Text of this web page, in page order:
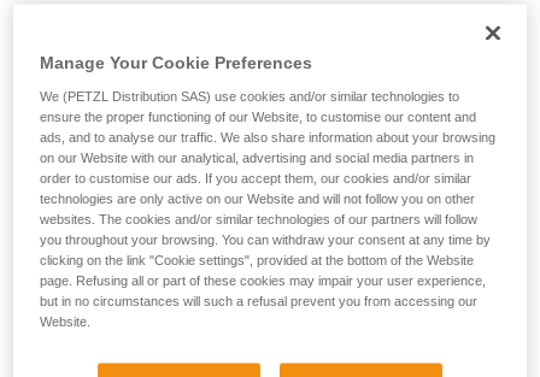
Manage Your Cookie Preferences
We (PETZL Distribution SAS) use cookies and/or similar technologies to
ensure the proper functioning of our Website, to customise our content and
ads, and to analyse our traffic. We also share information about your browsing
on our Website with our analytical, advertising and social media partners in
order to customise our ads. If you accept them, our cookies and/or similar
technologies are only active on our Website and will not follow you on other
websites. The cookies and/or similar technologies of our partners will follow
you throughout your browsing. You can withdraw your consent at any time by
clicking on the link "Cookie settings", provided at the bottom of the Website
page. Refusing all or part of these cookies may impair your user experience,
but in no circumstances will such a refusal prevent you from accessing our
Website.